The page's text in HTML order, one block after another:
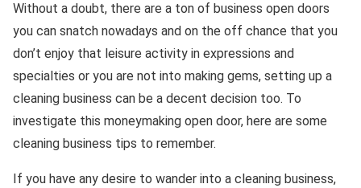
Without a doubt, there are a ton of business open doors
you can snatch nowadays and on the off chance that you
don’t enjoy that leisure activity in expressions and
specialties or you are not into making gems, setting up a
cleaning business can be a decent decision too. To
investigate this moneymaking open door, here are some
cleaning business tips to remember.
If you have any desire to wander into a cleaning business,